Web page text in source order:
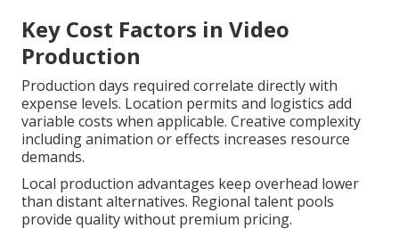
Key Cost Factors in Video
Production
Production days required correlate directly with
expense levels. Location permits and logistics add
variable costs when applicable. Creative complexity
including animation or effects increases resource
demands.
Local production advantages keep overhead lower
than distant alternatives. Regional talent pools
provide quality without premium pricing.